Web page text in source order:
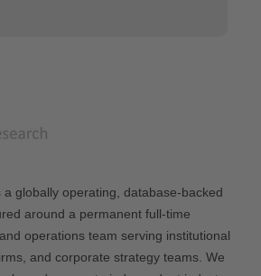
a globally operating, database-backed
around a permanent full-time
operations team serving institutional
and corporate strategy teams. We